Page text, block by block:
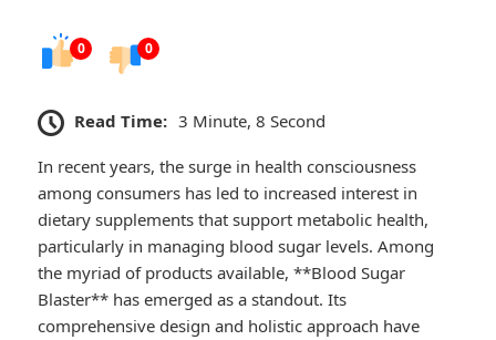
0 0
Read Time: 3 Minute, 8 Second
In recent years, the surge in health consciousness
among consumers has led to increased interest in
dietary supplements that support metabolic health,
particularly in managing blood sugar levels. Among
the myriad of products available, **Blood Sugar
Blaster** has emerged as a standout. Its
comprehensive design and holistic approach have